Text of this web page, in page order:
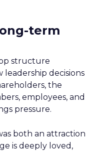
term
structure
decisions
the
employees, and
pressure.
both an attraction
is deeply loved,